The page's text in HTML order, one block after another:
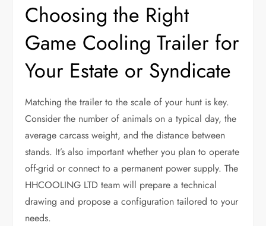
Choosing the Right
Game Cooling Trailer for
Your Estate or Syndicate
Matching the trailer to the scale of your hunt is key.
Consider the number of animals on a typical day, the
average carcass weight, and the distance between
stands. It’s also important whether you plan to operate
off-grid or connect to a permanent power supply. The
HHCOOLING LTD team will prepare a technical
drawing and propose a configuration tailored to your
needs.